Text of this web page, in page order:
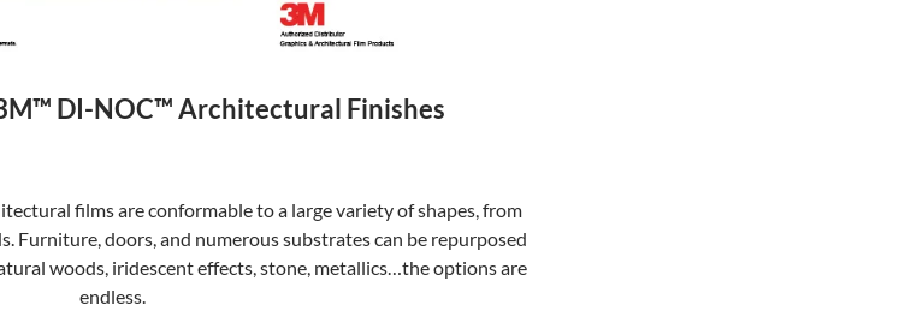
DI-NOC™ Architectural Finishes
films are conformable to a large variety of shapes, from
Furniture, doors, and numerous substrates can be repurposed
woods, iridescent effects, stone, metallics…the options are
endless.